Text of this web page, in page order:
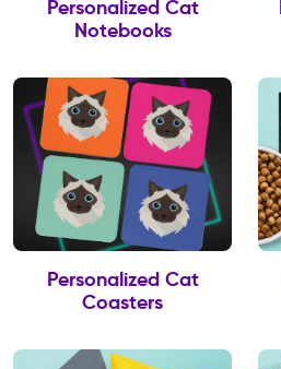
Personalized Cat
Notebooks
Personalized Cat
Coasters